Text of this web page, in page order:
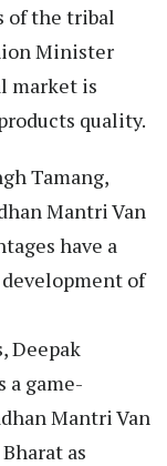
of the tribal
Minister
market is
quality.
Tamang,
Mantri Van
have a
of
Deepak
a game-
Mantri Van
as